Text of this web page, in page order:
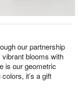
our partnership
blooms with
is our geometric
it’s a gift